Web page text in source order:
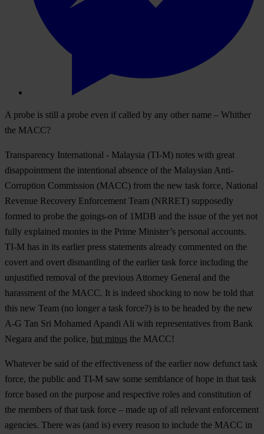
A probe is still a probe even if called by any other name – Whither
the MACC?
Transparency International - Malaysia (TI-M) notes with great
disappointment the intentional absence of the Malaysian Anti-
Corruption Commission (MACC) from the new task force, National
Revenue Recovery Enforcement Team (NRRET) supposedly
formed to probe the goings-on of 1MDB and the issue of the yet not
fully explained monies in the Prime Minister’s personal accounts.
TI-M has in its earlier press statements already commented on the
covert and overt dismantling of the earlier task force including the
unjustified removal of the previous Attorney General and the
harassment of the MACC. It is indeed shocking to now be told that
this new Team (no longer a task force?) is to be headed by the new
A-G Tan Sri Mohamed Apandi Ali with representatives from Bank
Negara and the police, but minus the MACC!
Whatever be said of the effectiveness of the earlier now defunct task
force, the public and TI-M saw some semblance of hope in that task
force based on the purpose and respective roles and constitution of
the members of that task force – made up of all relevant enforcement
agencies. There was (and is) every reason to include the MACC in